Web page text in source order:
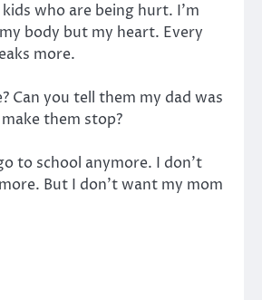
who are being hurt. I’m
body but my heart. Every
more.
Can you tell them my dad was
them stop?
to school anymore. I don’t
But I don’t want my mom